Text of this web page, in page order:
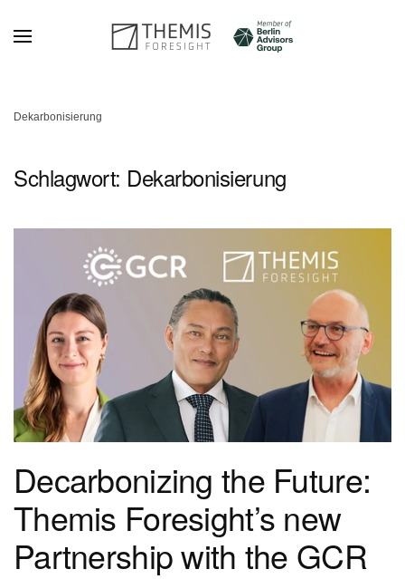
Zum Hauptinhalt springen
Dekarbonisierung
Schlagwort: Dekarbonisierung
Decarbonizing the Future:
Themis Foresight’s new
Partnership with the GCR